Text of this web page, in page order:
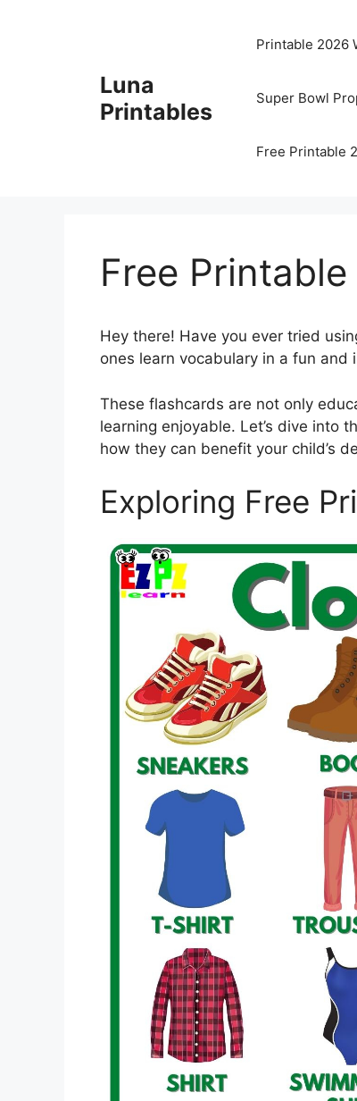
Luna
Printables
Printable 2026
Super Bowl
Free Printable
Free
Hey there! Have you ever tried
ones learn vocabulary in a fun and
These flashcards are not only
learning enjoyable. Let’s dive into
how they can benefit your child’s
Exploring Free